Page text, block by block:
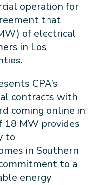
operation for
that
of electrical
in Los
CPA’s
contracts with
coming online in
18 MW provides
to
in Southern
to a
energy